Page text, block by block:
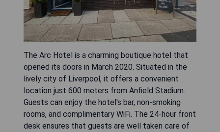
The Arc Hotel is a charming boutique hotel that
opened its doors in March 2020. Situated in the
lively city of Liverpool, it offers a convenient
location just 600 meters from Anfield Stadium.
Guests can enjoy the hotel's bar, non-smoking
rooms, and complimentary WiFi. The 24-hour front
desk ensures that guests are well taken care of